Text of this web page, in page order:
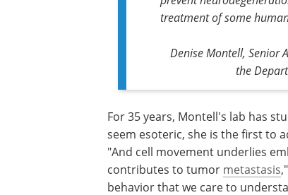
treatment of some
Denise Montell, Senior
the
For 35 years, Montell's lab has
seem esoteric, she is the first to
"And cell movement underlies
contributes to tumor metastasis
behavior that we care to